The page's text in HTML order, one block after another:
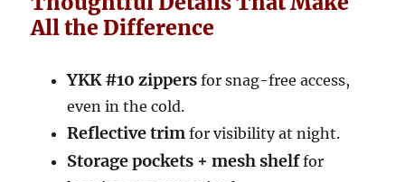
All the Difference
YKK #10 zippers for snag-free access,
even in the cold.
Reflective trim for visibility at night.
Storage pockets + mesh shelffor